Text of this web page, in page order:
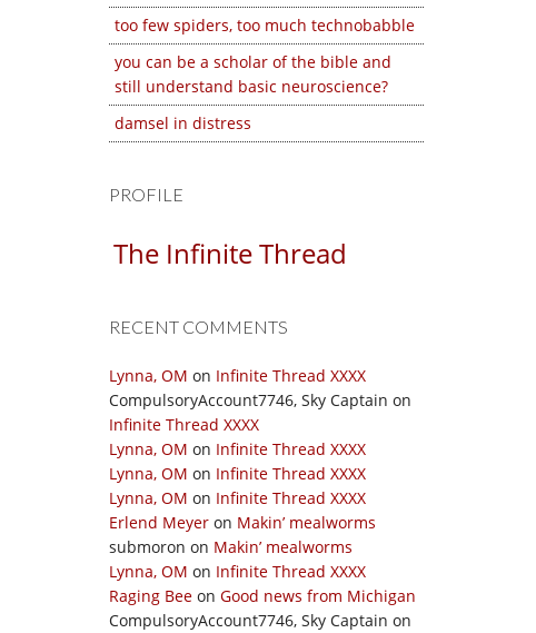
too few spiders, too much technobabble
you can be a scholar of the bible and
still understand basic neuroscience?
damsel in distress
PROFILE
The Infinite Thread
RECENT COMMENTS
Lynna, OM on Infinite Thread XXXX
CompulsoryAccount7746, Sky Captain on
Infinite Thread XXXX
Lynna, OM on Infinite Thread XXXX
Lynna, OM on Infinite Thread XXXX
Lynna, OM on Infinite Thread XXXX
Erlend Meyer on Makin’ mealworms
submoron on Makin’ mealworms
Lynna, OM on Infinite Thread XXXX
Raging Bee on Good news from Michigan
CompulsoryAccount7746, Sky Captain on